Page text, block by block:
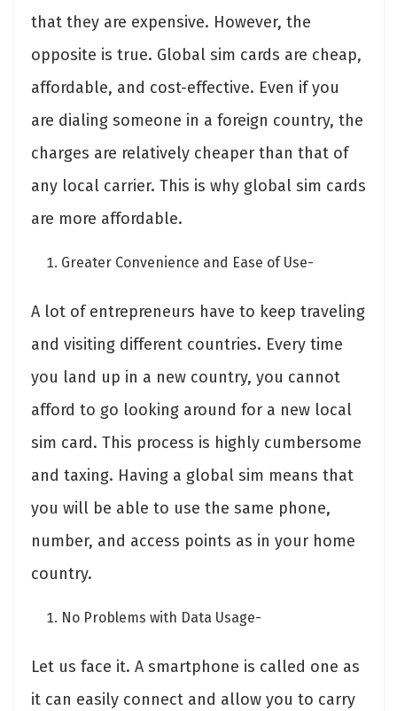
that they are expensive. However, the
opposite is true. Global sim cards are cheap,
affordable, and cost-effective. Even if you
are dialing someone in a foreign country, the
charges are relatively cheaper than that of
any local carrier. This is why global sim cards
are more affordable.
Greater Convenience and Ease of Use-
A lot of entrepreneurs have to keep traveling
and visiting different countries. Every time
you land up in a new country, you cannot
afford to go looking around for a new local
sim card. This process is highly cumbersome
and taxing. Having a global sim means that
you will be able to use the same phone,
number, and access points as in your home
country.
No Problems with Data Usage-
Let us face it. A smartphone is called one as
it can easily connect and allow you to carry